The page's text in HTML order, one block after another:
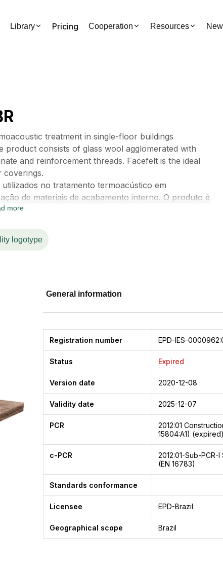
Library Pricing Cooperation Resources
treatment in single-floor buildings
product consists of glass wool agglomerated with
and reinforcement threads. Facefelt is the ideal
coverings.
no tratamento termoacústico em
de materiais de acabamento interno. O produto é
revestido em sua face interna com laminado
more
logotype
General information
Registration number EPD-IES-
Status Expired
Version date 2020-12-08
Validity date 2025-12-07
PCR 2012:01
15804:A1) (expired)
c-PCR 2012:01-Sub-PCR-I
(EN 16783)
Standards conformance
Licensee EPD-Brazil
Geographical scope Brazil